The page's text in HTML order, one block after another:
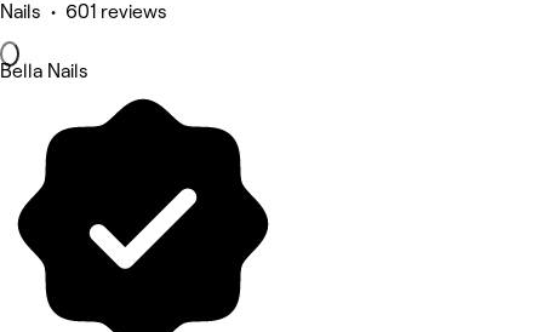
Nails • 601 reviews
Bella Nails